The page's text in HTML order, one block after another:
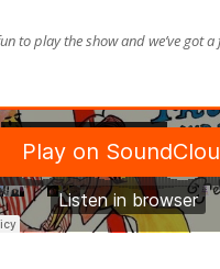
to play the show and we’ve got a